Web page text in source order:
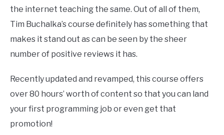
the internet teaching the same. Out of all of them,
Tim Buchalka’s course definitely has something that
makes it stand out as can be seen by the sheer
number of positive reviews it has.
Recently updated and revamped, this course offers
over 80 hours’ worth of content so that you can land
your first programming job or even get that
promotion!